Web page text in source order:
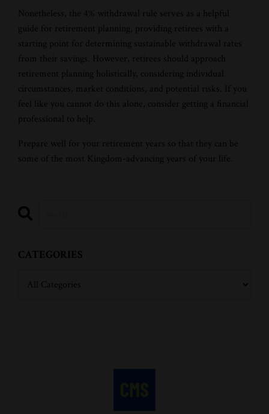
Nonetheless, the 4% withdrawal rule serves as a helpful
guide for retirement planning, providing retirees with a
starting point for determining sustainable withdrawal rates
from their savings. However, retirees should approach
retirement planning holistically, considering individual
circumstances, market conditions, and potential risks. If you
feel like you cannot do this alone, consider getting a financial
professional to help.
Prepare well for your retirement years so that they can be
some of the most Kingdom-advancing years of your life.
CATEGORIES